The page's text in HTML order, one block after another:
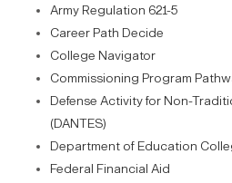
Army Regulation 621-5
Career Path Decide
College Navigator
Commissioning Program
Defense Activity for Non-
(DANTES)
Department of Education
Federal Financial Aid